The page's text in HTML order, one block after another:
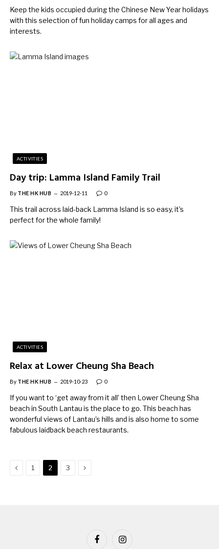
Keep the kids occupied during the Chinese New Year holidays
with this selection of fun holiday camps for all ages and
interests.
ACTIVITIES
Day trip: Lamma Island Family Trail
By THE HK HUB 2019-12-11 0
This trail across laid-back Lamma Island is so easy, it’s
perfect for the whole family!
ACTIVITIES
Relax at Lower Cheung Sha Beach
By THE HK HUB 2019-10-23 0
If you want to ‘get away from it all’ then Lower Cheung Sha
beach in South Lantau is the place to go. This beach has
wonderful views of Lantau’s hills and is also home to some
fabulous laidback beach restaurants.
Previous
1 2 3 Next
FacebookInstagram